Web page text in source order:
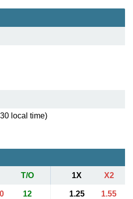
local time)
T/O 1X X2
12 1.25 1.55